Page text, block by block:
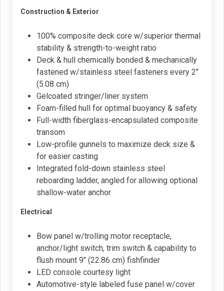
Construction & Exterior
100% composite deck core w/superior thermal
stability & strength-to-weight ratio
Deck & hull chemically bonded & mechanically
fastened w/stainless steel fasteners every 2"
(5.08 cm)
Gelcoated stringer/liner system
Foam-filled hull for optimal buoyancy & safety
Full-width fiberglass-encapsulated composite
transom
Low-profile gunnels to maximize deck size &
for easier casting
Integrated fold-down stainless steel
reboarding ladder, angled for allowing optional
shallow-water anchor
Electrical
Bow panel w/trolling motor receptacle,
anchor/light switch, trim switch & capability to
flush mount 9" (22.86 cm) fishfinder
LED console courtesy light
Automotive-style labeled fuse panel w/cover